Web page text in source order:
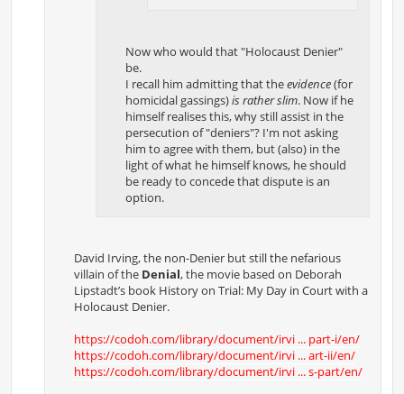
Now who would that "Holocaust Denier"
be.
I recall him admitting that theevidence(for
homicidal gassings)is rather slim. Now if he
himself realises this, why still assist in the
persecution of "deniers"? I'm not asking
him to agree with them, but (also) in the
light of what he himself knows, he should
be ready to concede that dispute is an
option.
David Irving, the non-Denier but still the nefarious
villain of the Denial, the movie based on Deborah
Lipstadt’s book History on Trial: My Day in Court with a
Holocaust Denier.
https://codoh.com/library/document/irvi ... part-i/en/
https://codoh.com/library/document/irvi ... art-ii/en/
https://codoh.com/library/document/irvi ... s-part/en/